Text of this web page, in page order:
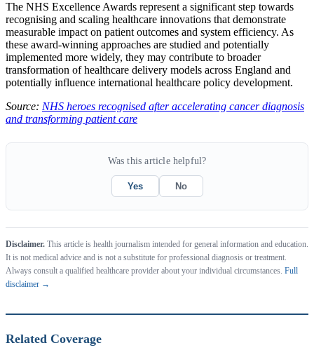
The NHS Excellence Awards represent a significant step towards
recognising and scaling healthcare innovations that demonstrate
measurable impact on patient outcomes and system efficiency. As
these award-winning approaches are studied and potentially
implemented more widely, they may contribute to broader
transformation of healthcare delivery models across England and
potentially influence international healthcare policy development.
Source: NHS heroes recognised after accelerating cancer diagnosis
and transforming patient care
Was this article helpful?
Yes No
Disclaimer. This article is health journalism intended for general information and education.
It is not medical advice and is not a substitute for professional diagnosis or treatment.
Always consult a qualified healthcare provider about your individual circumstances. Full
disclaimer →
Related Coverage